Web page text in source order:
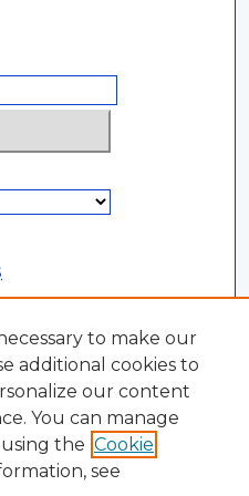
to make our
additional cookies to
our content
You can manage
the Cookie
see